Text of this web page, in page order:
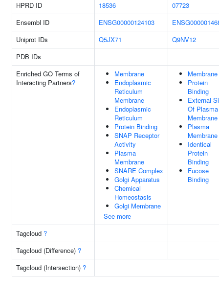
HPRD ID
18536
07723
Ensembl ID
ENSG00000124103
Uniprot IDs
Q5JX71
Q9NV12
PDB IDs
Enriched GO Terms of
Interacting Partners?
Membrane
Endoplasmic
Reticulum
Membrane
Endoplasmic
Reticulum
Protein Binding
SNAP Receptor
Activity
Plasma
Membrane
SNARE Complex
Golgi Apparatus
Chemical
Homeostasis
Golgi Membrane
See more
Membrane
Protein
Binding
External
Of Plasma
Membrane
Plasma
Membrane
Identical
Protein
Binding
Fucose
Binding
Tagcloud ?
Tagcloud (Difference) ?
Tagcloud (Intersection) ?